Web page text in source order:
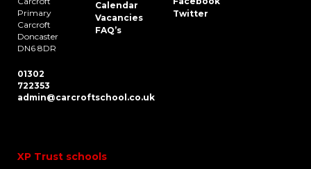
Primary
Carcroft
Doncaster
DN6 8DR
01302
722353
admin@carcroftschool.co.uk
Calendar
Vacancies
FAQ’s
Twitter
XP Trust schools